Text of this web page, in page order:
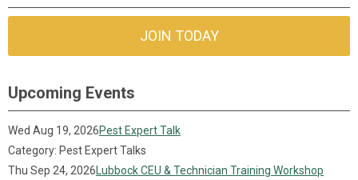
JOIN TODAY
Upcoming Events
Wed Aug 19, 2026Pest Expert Talk
Category: Pest Expert Talks
Thu Sep 24, 2026 Lubbock CEU & Technician Training Workshop